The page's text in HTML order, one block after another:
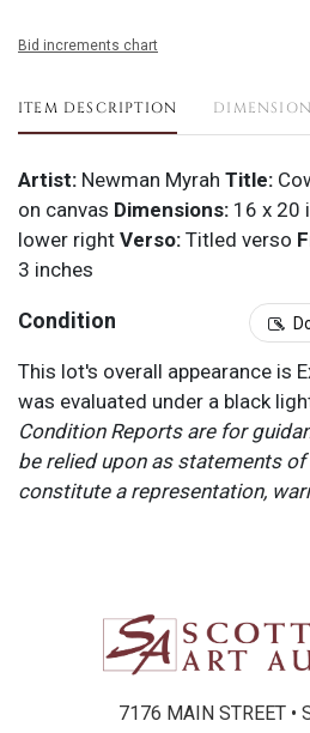
Bid increments chart
ITEM DESCRIPTION DIMENSION
Artist: Newman Myrah Title:
on canvas Dimensions: 16 x 20
lower right Verso: Titled verso
3 inches
Condition
This lot's overall appearance is
was evaluated under a black
Condition Reports are for
be relied upon as statements
constitute a representation,
Please refer to item two (2) in
Conditions for further
7176 MAIN STREET •